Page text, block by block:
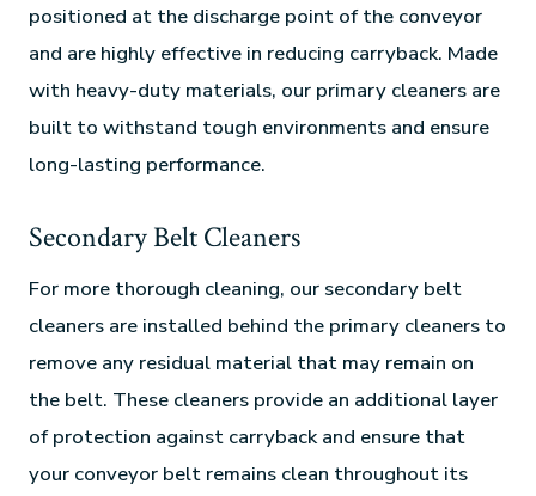
positioned at the discharge point of the conveyor
and are highly effective in reducing carryback. Made
with heavy-duty materials, our primary cleaners are
built to withstand tough environments and ensure
long-lasting performance.
Secondary Belt Cleaners
For more thorough cleaning, our secondary belt
cleaners are installed behind the primary cleaners to
remove any residual material that may remain on
the belt. These cleaners provide an additional layer
of protection against carryback and ensure that
your conveyor belt remains clean throughout its